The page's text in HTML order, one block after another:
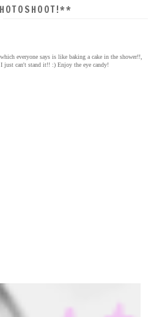
everyone says is like baking a cake in the shower!!,
can't stand it!! :) Enjoy the eye candy!